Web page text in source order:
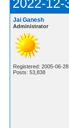
2022-12-
Jai Ganesh
Administrator
Registered: 2005-06-28
Posts: 53,838